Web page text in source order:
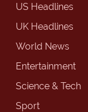
US Headlines
UK Headlines
World News
Entertainment
Science & Tech
Sport